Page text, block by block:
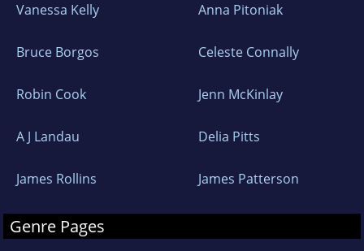
Vanessa Kelly Anna Pitoniak
Bruce Borgos Celeste Connally
Robin Cook Jenn McKinlay
A J Landau Delia Pitts
James Rollins James Patterson
Genre Pages